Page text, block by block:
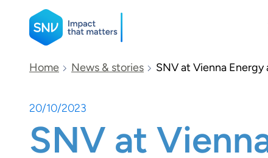
SNV
Search
Home News & stories SNV at Vienna
20/10/2023
SNV at